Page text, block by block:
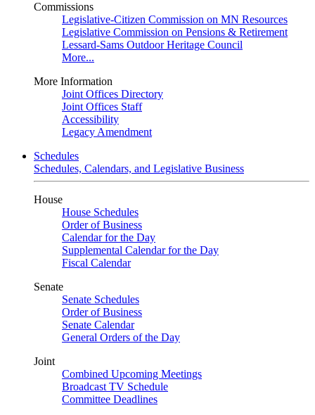
Commissions
Legislative-Citizen Commission on MN Resources
Legislative Commission on Pensions & Retirement
Lessard-Sams Outdoor Heritage Council
More...
More Information
Joint Offices Directory
Joint Offices Staff
Accessibility
Legacy Amendment
Schedules
Schedules, Calendars, and Legislative Business
House
House Schedules
Order of Business
Calendar for the Day
Supplemental Calendar for the Day
Fiscal Calendar
Senate
Senate Schedules
Order of Business
Senate Calendar
General Orders of the Day
Joint
Combined Upcoming Meetings
Broadcast TV Schedule
Committee Deadlines